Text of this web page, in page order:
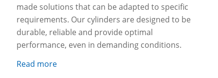
made solutions that can be adapted to specific
requirements. Our cylinders are designed to be
durable, reliable and provide optimal
performance, even in demanding conditions.
Read more